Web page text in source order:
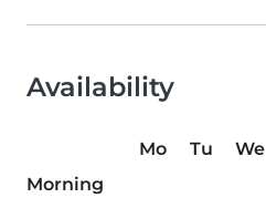
Availability
Mo Tu We
Morning